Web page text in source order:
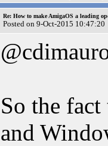
Re: How to make AmigaOS a leading
Posted on 9-Oct-2015 10:47:20
So the
and